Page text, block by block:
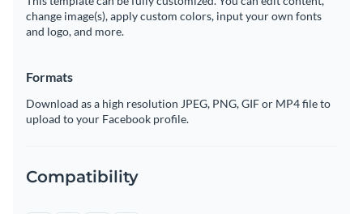
change image(s), apply custom colors, input your own fonts
and logo, and more.
Formats
Download as a high resolution JPEG, PNG, GIF or MP4 file to
upload to your Facebook profile.
Compatibility